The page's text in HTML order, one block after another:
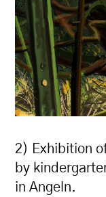
2) Exhibition
by
in Angeln.